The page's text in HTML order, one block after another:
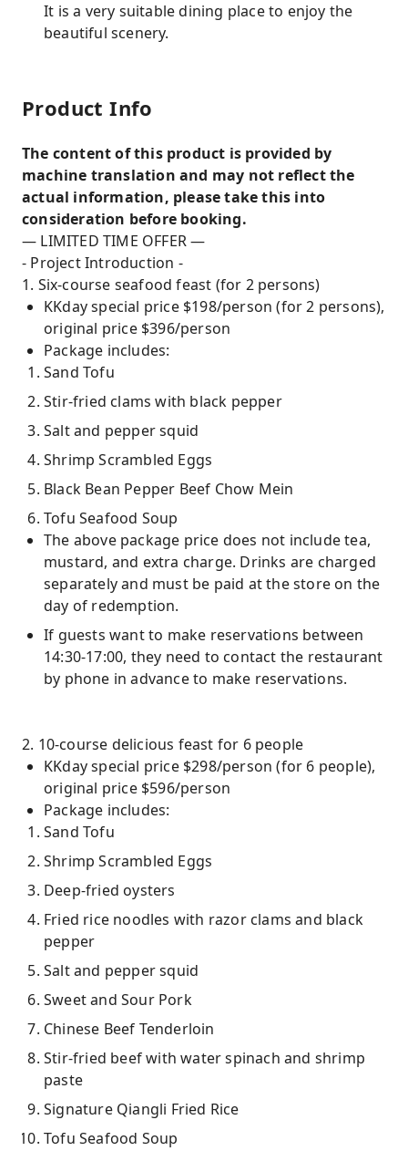
It is a very suitable dining place to enjoy the
beautiful scenery.
Product Info
The content of this product is provided by
machine translation and may not reflect the
actual information, please take this into
consideration before booking.
— LIMITED TIME OFFER —
- Project Introduction -
1. Six-course seafood feast (for 2 persons)
KKday special price $198/person (for 2 persons),
original price $396/person
Package includes:
Sand Tofu
Stir-fried clams with black pepper
Salt and pepper squid
Shrimp Scrambled Eggs
Black Bean Pepper Beef Chow Mein
Tofu Seafood Soup
The above package price does not include tea,
mustard, and extra charge. Drinks are charged
separately and must be paid at the store on the
day of redemption.
If guests want to make reservations between
14:30-17:00, they need to contact the restaurant
by phone in advance to make reservations.
2. 10-course delicious feast for 6 people
KKday special price $298/person (for 6 people),
original price $596/person
Package includes:
Sand Tofu
Shrimp Scrambled Eggs
Deep-fried oysters
Fried rice noodles with razor clams and black
pepper
Salt and pepper squid
Sweet and Sour Pork
Chinese Beef Tenderloin
Stir-fried beef with water spinach and shrimp
paste
Signature Qiangli Fried Rice
Tofu Seafood Soup